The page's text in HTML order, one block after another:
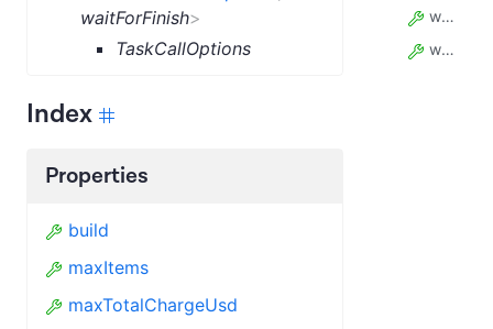
waitForFinish>
TaskCallOptions
Index
Properties
build
maxItems
maxTotalChargeUsd
waitSecs
webhooks